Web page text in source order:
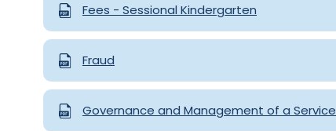
Fees - Sessional Kindergarten
Fraud
Governance and Management of a Service